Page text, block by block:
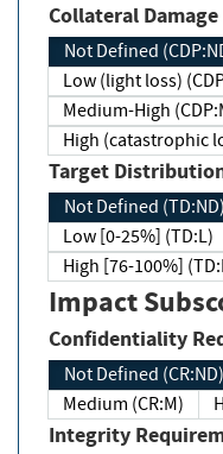
Collateral
Not Defined
Low (light loss)
Medium-High
High (catastrophic
Target
Not Defined (TD:ND)
Low [0-25%] (TD:L)
High [76-100%]
Impact
Confidentiality
Not Defined (CR:ND)
Medium (CR:M)
Integrity